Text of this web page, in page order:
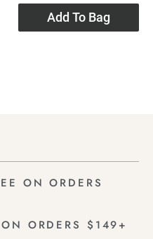
Add To Bag
ON ORDERS
ORDERS $149+